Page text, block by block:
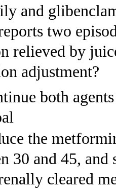
and
two
relieved by
adjustment?
both
the
30 and 45,
cleared